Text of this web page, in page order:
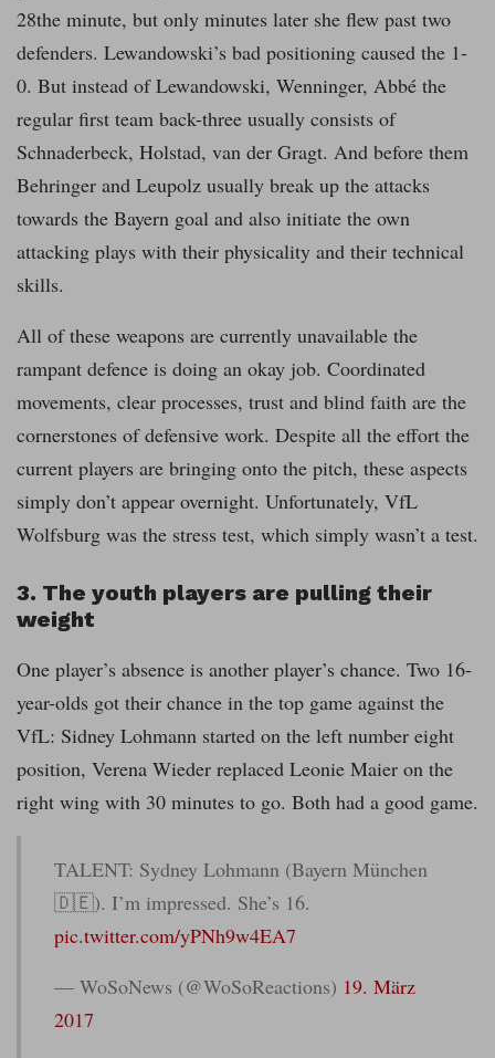
28the minute, but only minutes later she flew past two
defenders. Lewandowski’s bad positioning caused the 1-
0. But instead of Lewandowski, Wenninger, Abbé the
regular first team back-three usually consists of
Schnaderbeck, Holstad, van der Gragt. And before them
Behringer and Leupolz usually break up the attacks
towards the Bayern goal and also initiate the own
attacking plays with their physicality and their technical
skills.
All of these weapons are currently unavailable the
rampant defence is doing an okay job. Coordinated
movements, clear processes, trust and blind faith are the
cornerstones of defensive work. Despite all the effort the
current players are bringing onto the pitch, these aspects
simply don’t appear overnight. Unfortunately, VfL
Wolfsburg was the stress test, which simply wasn’t a test.
3. The youth players are pulling their
weight
One player’s absence is another player’s chance. Two 16-
year-olds got their chance in the top game against the
VfL: Sidney Lohmann started on the left number eight
position, Verena Wieder replaced Leonie Maier on the
right wing with 30 minutes to go. Both had a good game.
TALENT: Sydney Lohmann (Bayern München
🇩🇪). I’m impressed. She’s 16.
pic.twitter.com/yPNh9w4EA7
— WoSoNews (@WoSoReactions) 19. März
2017